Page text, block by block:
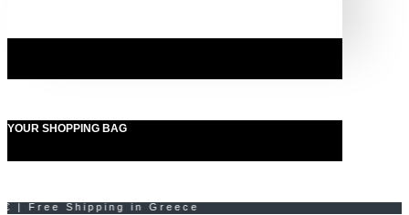
YOUR SHOPPING BAG